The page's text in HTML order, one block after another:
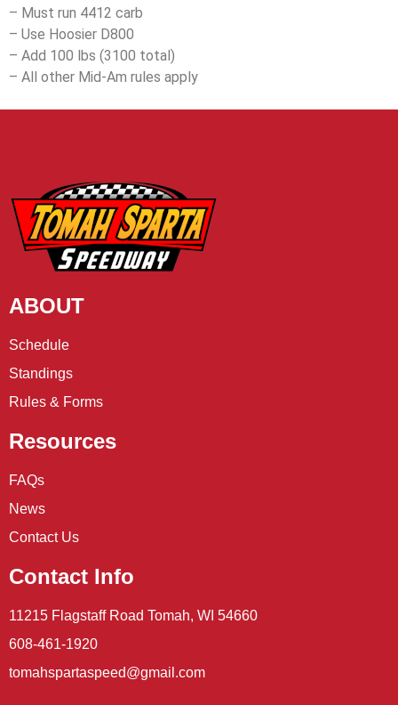
– Must run 4412 carb
– Use Hoosier D800
– Add 100 lbs (3100 total)
– All other Mid-Am rules apply
ABOUT
Schedule
Standings
Rules & Forms
Resources
FAQs
News
Contact Us
Contact Info
11215 Flagstaff Road Tomah, WI 54660
608-461-1920
tomahspartaspeed@gmail.com